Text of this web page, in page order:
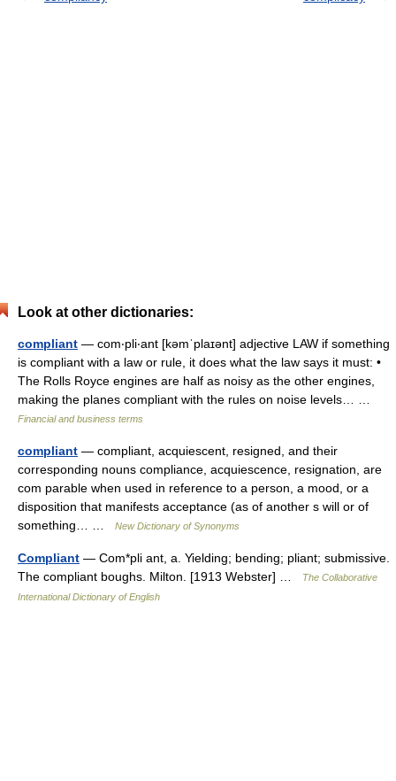
Look at other dictionaries:
compliant — com‧pli‧ant [kəmˈplaɪənt] adjective LAW if something
is compliant with a law or rule, it does what the law says it must: •
The Rolls Royce engines are half as noisy as the other engines,
making the planes compliant with the rules on noise levels… …
Financial and business terms
compliant — compliant, acquiescent, resigned, and their
corresponding nouns compliance, acquiescence, resignation, are
com parable when used in reference to a person, a mood, or a
disposition that manifests acceptance (as of another s will or of
something… …
New Dictionary of Synonyms
Compliant — Com*pli ant, a. Yielding; bending; pliant; submissive.
The compliant boughs. Milton. [1913 Webster] …
The Collaborative
International Dictionary of English